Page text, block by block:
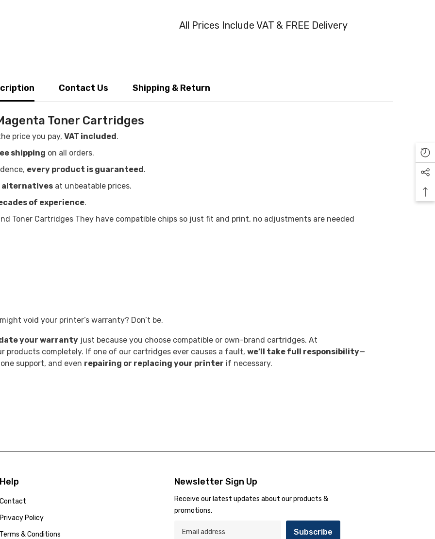
All Prices Include VAT & FREE Delivery
Contact Us Shipping & Return
Toner Cartridges
price you pay, VAT included.
shipping on all orders.
every product is guaranteed.
alternatives at unbeatable prices.
of experience.
Toner Cartridges They have compatible chips so just fit and print, no adjustments are needed
void your printer’s warranty? Don’t be.
your warranty just because you choose compatible or own-brand cartridges. At
products completely. If one of our cartridges ever causes a fault, we’ll take full responsibility—
support, and even repairing or replacing your printer if necessary.
Help
Contact
Privacy Policy
Terms & Conditions
Newsletter Sign Up
Receive our latest updates about our products &
promotions.
Subscribe